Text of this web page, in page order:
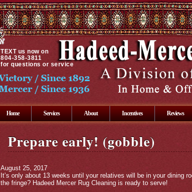
TEXTus now on
804-358-3811
for questions or service
Home Services About Incentives Reviews
Prepare early! (gobble)
August 25, 2017
It’s only about 13 weeks until your relatives will be in your
the fringe? Hadeed Mercer Rug Cleaning is ready to serve!